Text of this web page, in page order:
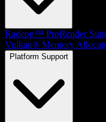
Radeon™ ProRender
Vulkan® Memory
Platform Support